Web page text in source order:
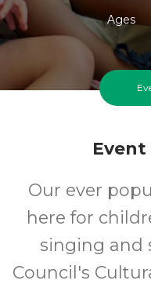
Ages
Our ever
here for
singing and
Council's